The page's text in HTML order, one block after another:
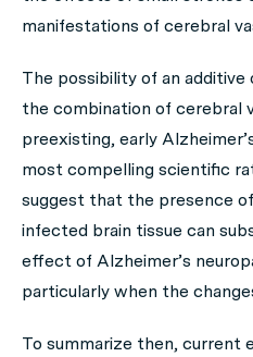
manifestations of cerebral
The possibility of an
the combination of cerebral
preexisting, early
most compelling scientific
suggest that the presence
infected brain tissue can
effect of Alzheimer’s
particularly when the
To summarize then, current